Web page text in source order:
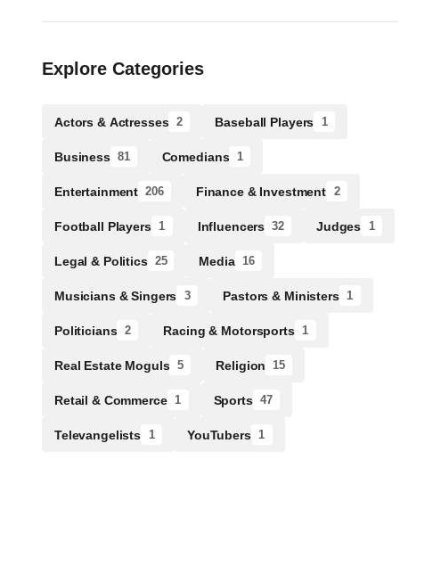
Explore Categories
Actors & Actresses 2 Baseball Players 1
Business 81 Comedians 1
Entertainment 206 Finance & Investment 2
Football Players 1 Influencers 32 Judges 1
Legal & Politics 25 Media 16
Musicians & Singers 3 Pastors & Ministers 1
Politicians 2 Racing & Motorsports 1
Real Estate Moguls 5 Religion 15
Retail & Commerce 1 Sports 47
Televangelists 1 YouTubers 1